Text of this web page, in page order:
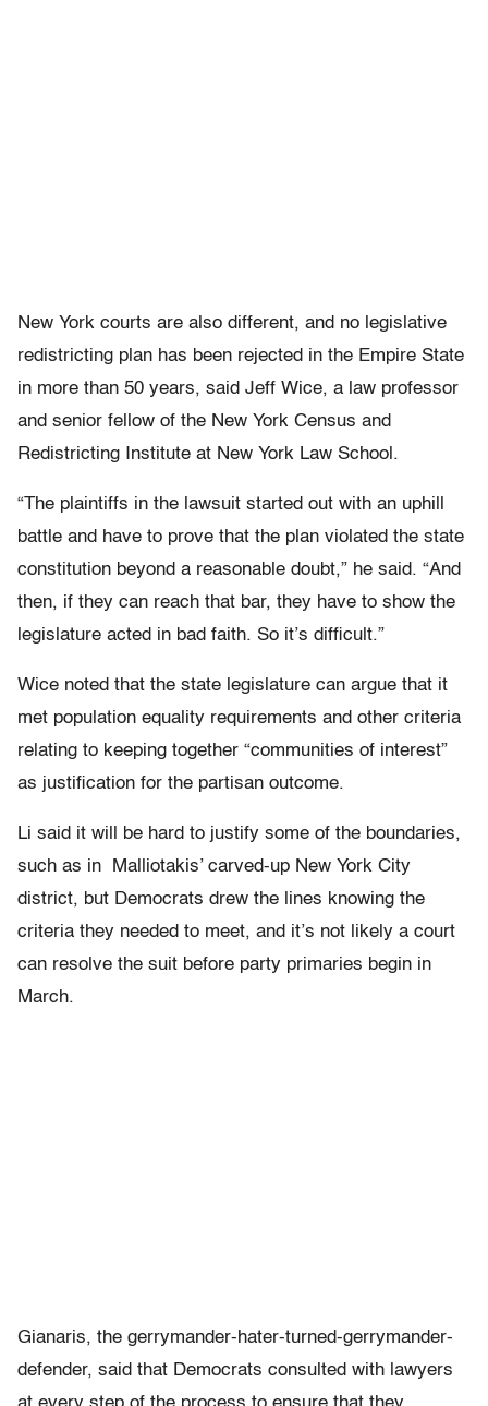
New York courts are also different, and no legislative
redistricting plan has been rejected in the Empire State
in more than 50 years, said Jeff Wice, a law professor
and senior fellow of the New York Census and
Redistricting Institute at New York Law School.
“The plaintiffs in the lawsuit started out with an uphill
battle and have to prove that the plan violated the state
constitution beyond a reasonable doubt,” he said. “And
then, if they can reach that bar, they have to show the
legislature acted in bad faith. So it’s difficult.”
Wice noted that the state legislature can argue that it
met population equality requirements and other criteria
relating to keeping together “communities of interest”
as justification for the partisan outcome.
Li said it will be hard to justify some of the boundaries,
such as in Malliotakis’ carved-up New York City
district, but Democrats drew the lines knowing the
criteria they needed to meet, and it’s not likely a court
can resolve the suit before party primaries begin in
March.
Gianaris, the gerrymander-hater-turned-gerrymander-
defender, said that Democrats consulted with lawyers